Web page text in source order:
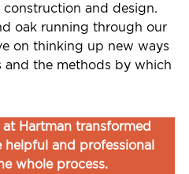
and design.
oak running through our
on thinking up new ways
the methods by which
Hartman transformed
helpful and professional
whole process.